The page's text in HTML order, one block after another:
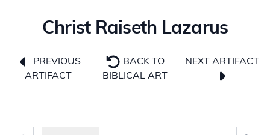
Christ Raiseth Lazarus
PREVIOUS
ARTIFACT
BACK TO
BIBLICAL ART
NEXT ARTIFACT